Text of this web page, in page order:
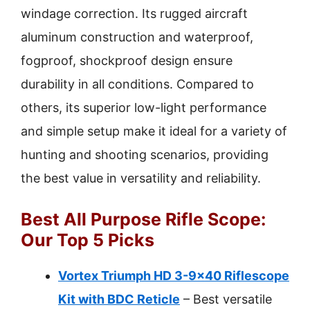
windage correction. Its rugged aircraft
aluminum construction and waterproof,
fogproof, shockproof design ensure
durability in all conditions. Compared to
others, its superior low-light performance
and simple setup make it ideal for a variety of
hunting and shooting scenarios, providing
the best value in versatility and reliability.
Best All Purpose Rifle Scope:
Our Top 5 Picks
Vortex Triumph HD 3-9×40 Riflescope
Kit with BDC Reticle – Best versatile